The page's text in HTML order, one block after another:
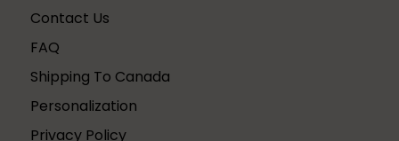
Contact Us
FAQ
Shipping To Canada
Personalization
Privacy Policy